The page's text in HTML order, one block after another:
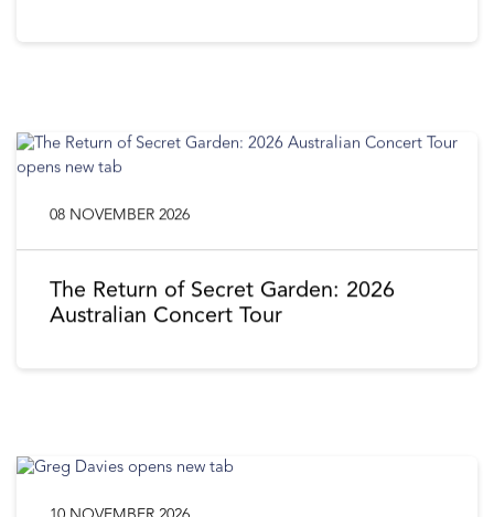
The Return of Secret Garden: 2026
Australian Concert Tour
08 NOVEMBER 2026
10 NOVEMBER 2026